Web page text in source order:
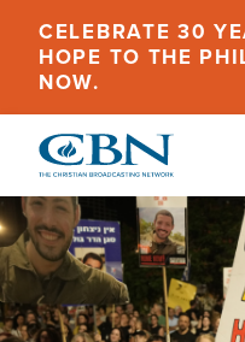
main
content
CELEBRATE 30
HOPE TO THE
NOW.